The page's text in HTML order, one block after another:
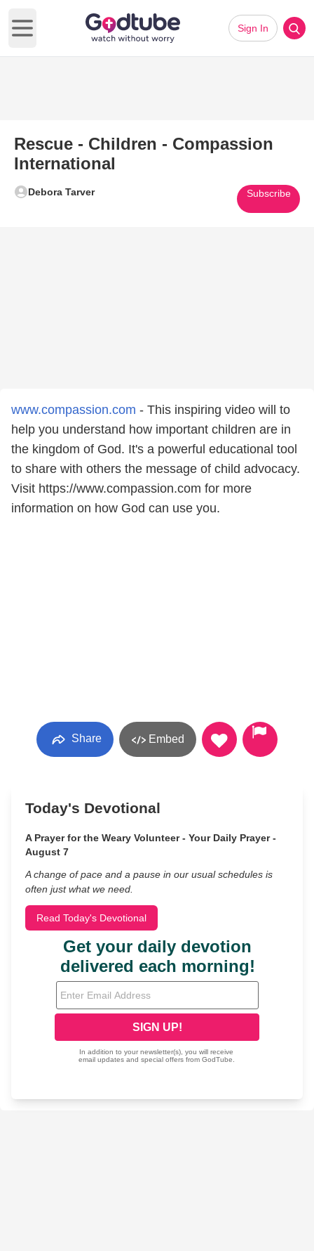
Open main menu
Sign In
Rescue - Children - Compassion
International
Debora Tarver Subscribe
www.compassion.com - This inspiring video will to
help you understand how important children are in
the kingdom of God. It's a powerful educational tool
to share with others the message of child advocacy.
Visit https://www.compassion.com for more
information on how God can use you.
Share Embed
Today's Devotional
A Prayer for the Weary Volunteer - Your Daily Prayer -
August 7
A change of pace and a pause in our usual schedules is
often just what we need.
Read Today's Devotional